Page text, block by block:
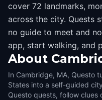
cover 72 landmarks,
across the city. Quests
no guide to meet and
app, start walking, and
About
In Cambridge, MA, Questo
States into a self-guided
Questo quests, follow clues